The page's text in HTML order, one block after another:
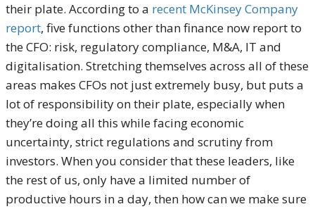
their plate. According to a recent McKinsey Company
report, five functions other than finance now report to
the CFO: risk, regulatory compliance, M&A, IT and
digitalisation. Stretching themselves across all of these
areas makes CFOs not just extremely busy, but puts a
lot of responsibility on their plate, especially when
they’re doing all this while facing economic
uncertainty, strict regulations and scrutiny from
investors. When you consider that these leaders, like
the rest of us, only have a limited number of
productive hours in a day, then how can we make sure